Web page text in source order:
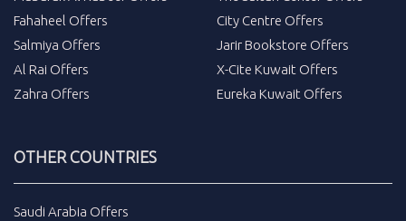
Fahaheel Offers
Salmiya Offers
Al Rai Offers
Zahra Offers
City Centre Offers
Jarir Bookstore Offers
X-Cite Kuwait Offers
Eureka Kuwait Offers
OTHER COUNTRIES
Saudi Arabia Offers